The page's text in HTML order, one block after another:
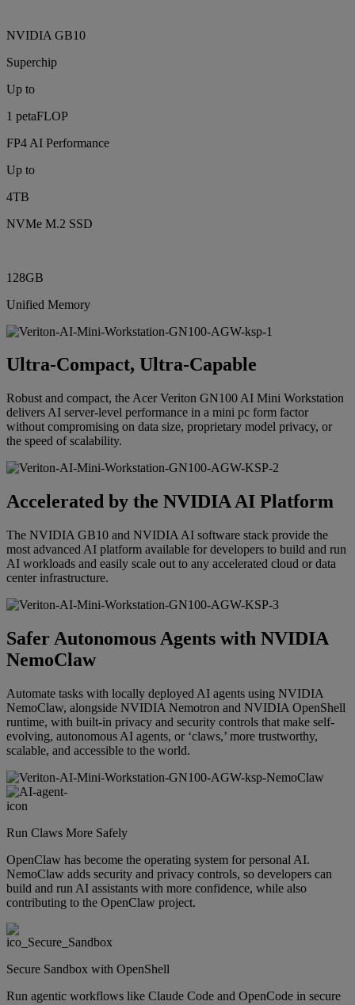
NVIDIA GB10
Superchip
Up to
1 petaFLOP
FP4 AI Performance
Up to
4TB
NVMe M.2 SSD
128GB
Unified Memory
Ultra-Compact, Ultra-Capable
Robust and compact, the Acer Veriton GN100 AI Mini Workstation
delivers AI server-level performance in a mini pc form factor
without compromising on data size, proprietary model privacy, or
the speed of scalability.
Accelerated by the NVIDIA AI Platform
The NVIDIA GB10 and NVIDIA AI software stack provide the
most advanced AI platform available for developers to build and run
AI workloads and easily scale out to any accelerated cloud or data
center infrastructure.
Safer Autonomous Agents with NVIDIA
NemoClaw
Automate tasks with locally deployed AI agents using NVIDIA
NemoClaw, alongside NVIDIA Nemotron and NVIDIA OpenShell
runtime, with built-in privacy and security controls that make self-
evolving, autonomous AI agents, or ‘claws,’ more trustworthy,
scalable, and accessible to the world.
Run Claws More Safely
OpenClaw has become the operating system for personal AI.
NemoClaw adds security and privacy controls, so developers can
build and run AI assistants with more confidence, while also
contributing to the OpenClaw project.
Secure Sandbox with OpenShell
Run agentic workflows like Claude Code and OpenCode in secure